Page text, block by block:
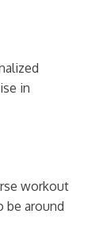
in
workout
be around